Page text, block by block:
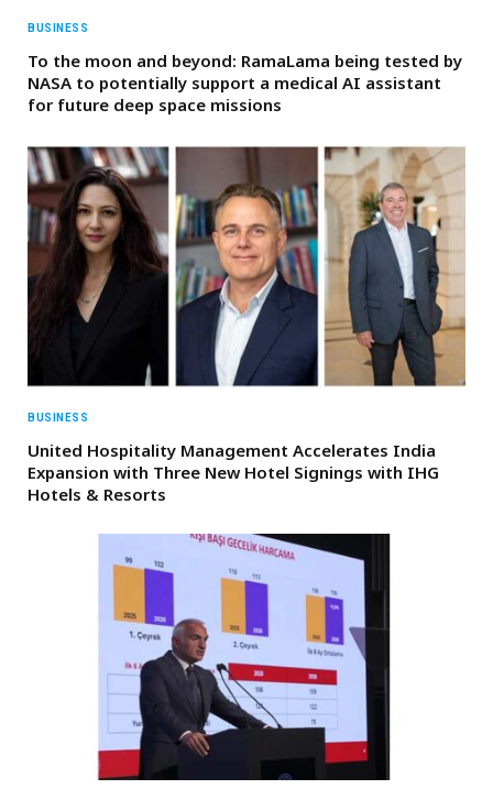
BUSINESS
To the moon and beyond: RamaLama being tested by
NASA to potentially support a medical AI assistant
for future deep space missions
BUSINESS
United Hospitality Management Accelerates India
Expansion with Three New Hotel Signings with IHG
Hotels & Resorts